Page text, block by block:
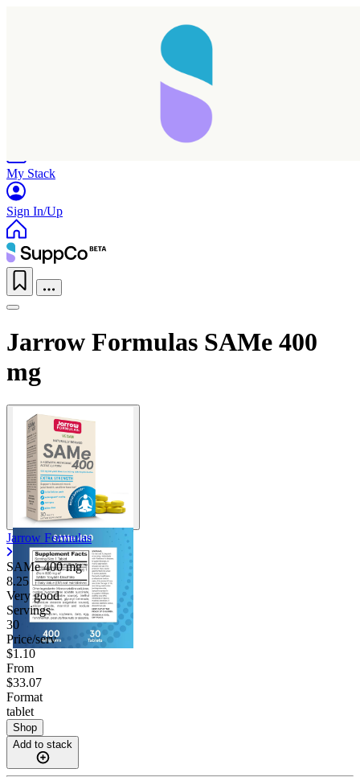
My Stack
Sign In/Up
Jarrow Formulas SAMe 400
mg
Jarrow Formulas
SAMe400 mg
8.25
Very good
Servings
30
Price/serv
$1.10
From
$33.07
Format
tablet
Shop
Add to stack